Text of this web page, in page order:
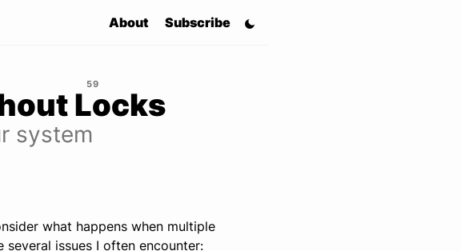
About Subscribe
59
Locks
system
what happens when multiple
issues I often encounter: